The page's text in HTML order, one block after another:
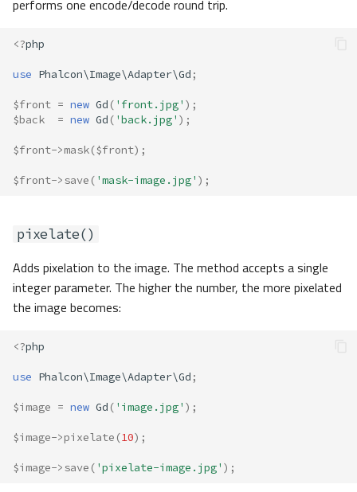
performs one encode/decode round trip.
<?php
use Phalcon\Image\Adapter\Gd ;
$front = new Gd ( 'front.jpg' );
$back
= new Gd ( 'back.jpg' );
$front->mask($front);
$front->save ( 'mask-image.jpg' );
pixelate()
Adds pixelation to the image. The method accepts a single
integer parameter. The higher the number, the more pixelated
the image becomes:
<?php
use Phalcon\Image\Adapter\Gd ;
$image = new Gd ( 'image.jpg' );
$image->pixelate (10);
$image->save ( 'pixelate-image.jpg' );